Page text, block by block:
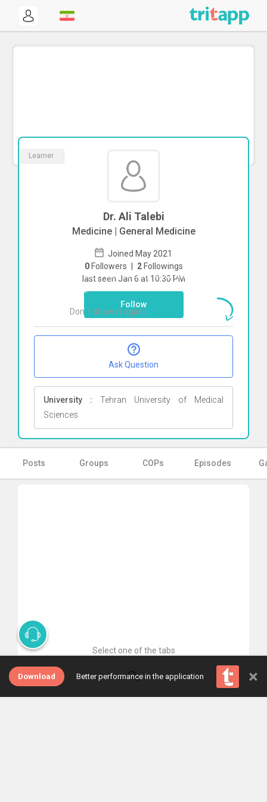
Learner
Dr. Ali Talebi
Medicine | General Medicine
Joined May 2021
0 Followers | 2 Followings
last seen Jan 6 at 10:30 PM
Follow
Ask Question
University : Tehran University of Medical
Sciences
Posts Groups COPs Episodes
Select one of the tabs
Download Better performance in the application ×
To start direct chat withAli Talebi
here
Don`t show it again